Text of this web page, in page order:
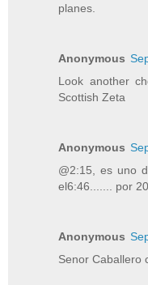
planes.
Anonymous
Look another
Scottish Zeta
Anonymous
@2:15, es uno
el6:46....... por
Anonymous
Senor Caballero